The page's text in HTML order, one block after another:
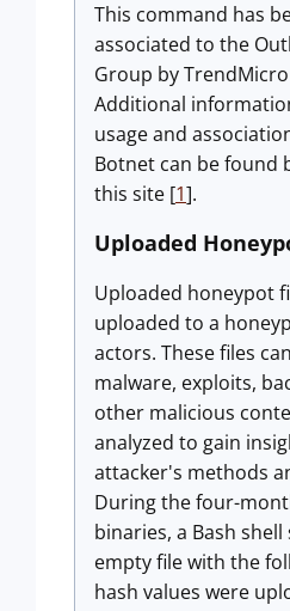
This command has
associated to the
Group by
Additional
usage and
Botnet can be found
this site [1].
Uploaded
Uploaded honeypot
uploaded to a
actors. These files
malware, exploits,
other malicious
analyzed to gain
attacker's methods
During the four-
binaries, a Bash
empty file with the
hash values were